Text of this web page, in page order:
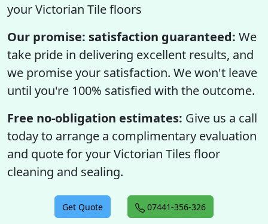
your Victorian Tile floors
Our promise: satisfaction guaranteed: We
take pride in delivering excellent results, and
we promise your satisfaction. We won't leave
until you're 100% satisfied with the outcome.
Free no-obligation estimates: Give us a call
today to arrange a complimentary evaluation
and quote for your Victorian Tiles floor
cleaning and sealing.
Get Quote 07441-356-326